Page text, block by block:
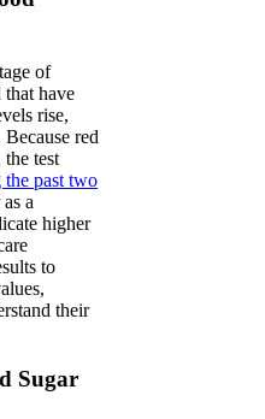
of
have
rise,
red
test
the past two
a
higher
to
their
Sugar